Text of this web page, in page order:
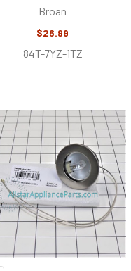
Broan
$26.99
84T-7YZ-1TZ